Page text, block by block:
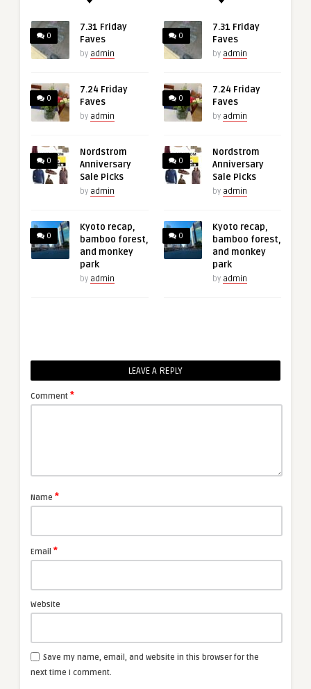
0
7.31 Friday
Faves
by admin
0
7.24 Friday
Faves
by admin
0
Nordstrom
Anniversary
Sale Picks
by admin
0
Kyoto recap,
bamboo forest,
and monkey
park
by admin
0
7.31 Friday
Faves
by admin
0
7.24 Friday
Faves
by admin
0
Nordstrom
Anniversary
Sale Picks
by admin
0
Kyoto recap,
bamboo forest,
and monkey
park
by admin
LEAVE A REPLY
Comment *
Name *
Email *
Website
Save my name, email, and website in this browser for the
next time I comment.